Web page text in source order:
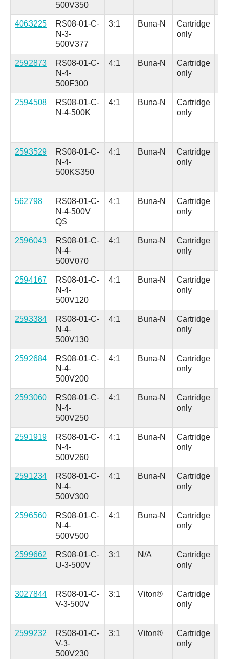
500V350
4063225
RS08-01-C-
N-3-
500V377
3:1 Buna-N
Cartridge
only
2592873
RS08-01-C-
N-4-
500F300
4:1 Buna-N
Cartridge
only
2594508
RS08-01-C-
N-4-500K
4:1 Buna-N
Cartridge
only
2593529
RS08-01-C-
N-4-
500KS350
4:1 Buna-N
Cartridge
only
562798
RS08-01-C-
N-4-500V
QS
4:1 Buna-N
Cartridge
only
2596043
RS08-01-C-
N-4-
500V070
4:1 Buna-N
Cartridge
only
2594167
RS08-01-C-
N-4-
500V120
4:1 Buna-N
Cartridge
only
2593384
RS08-01-C-
N-4-
500V130
4:1 Buna-N
Cartridge
only
2592684
RS08-01-C-
N-4-
500V200
4:1 Buna-N
Cartridge
only
2593060
RS08-01-C-
N-4-
500V250
4:1 Buna-N
Cartridge
only
2591919
RS08-01-C-
N-4-
500V260
4:1 Buna-N
Cartridge
only
2591234
RS08-01-C-
N-4-
500V300
4:1 Buna-N
Cartridge
only
2596560
RS08-01-C-
N-4-
500V500
4:1 Buna-N
Cartridge
only
2599662
RS08-01-C-
U-3-500V
3:1 N/A
Cartridge
only
3027844
RS08-01-C-
V-3-500V
3:1 Viton®
Cartridge
only
2599232
RS08-01-C-
V-3-
500V230
3:1 Viton®
Cartridge
only